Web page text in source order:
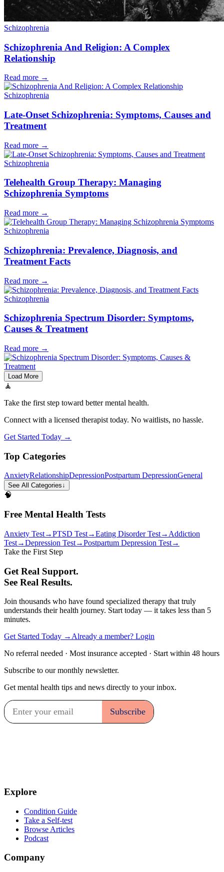
Schizophrenia
Schizophrenia And Religion: A Complex
Relationship
Read more →
Schizophrenia
Late-Onset Schizophrenia: Symptoms, Causes and
Treatment
Read more →
Schizophrenia
Telehealth Group Therapy: Managing
Schizophrenia Symptoms
Read more →
Schizophrenia
Schizophrenia: Prevalence, Diagnosis, and
Treatment Facts
Read more →
Schizophrenia
Schizophrenia Spectrum Disorder: Symptoms,
Causes & Treatment
Read more →
Load More
🧘
Take the first step toward better mental health.
Connect with a licensed therapist today. No waitlists, no hassle.
Get Started Today →
Top Categories
AnxietyRelationshipDepressionPostpartum DepressionGeneral
See All Categories↓
🧠
Free Mental Health Tests
Anxiety Test→PTSD Test→Eating Disorder Test→ Addiction
Test→Depression Test→Postpartum Depression Test→
Take the First Step
Get Real Support.
See Real Results.
Join thousands who have found specialized therapy that truly
understands their health journey. Start today — it takes less than 5
minutes.
Get Started Today → Already a member? Login
No referral needed · Most insurance accepted · Start within 48 hours
Subscribe to our monthly newsletter.
Get mental health tips and news directly to your inbox.
Explore
Condition Guide
Take a Self-test
Browse Articles
Podcast
Company